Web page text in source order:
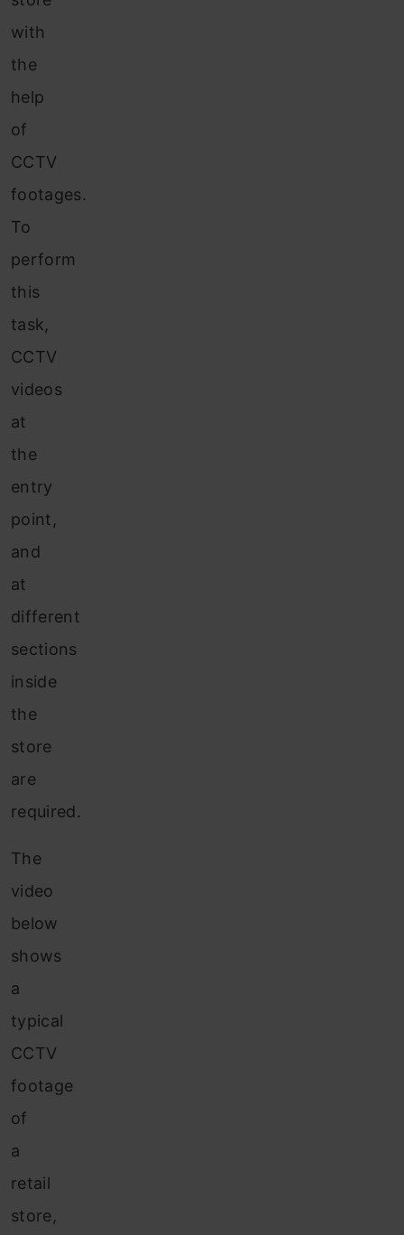
with
the
help
of
CCTV
footages.
To
perform
this
task,
CCTV
videos
at
the
entry
point,
and
at
different
sections
inside
the
store
are
required.
The
video
below
shows
a
typical
CCTV
footage
of
a
retail
store,